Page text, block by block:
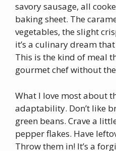
savory sausage, all
baking sheet. The
vegetables, the slight
it’s a culinary dream
This is the kind of meal
gourmet chef without
What I love most about
adaptability. Don’t like
green beans. Crave a
pepper flakes. Have
Throw them in! It’s a